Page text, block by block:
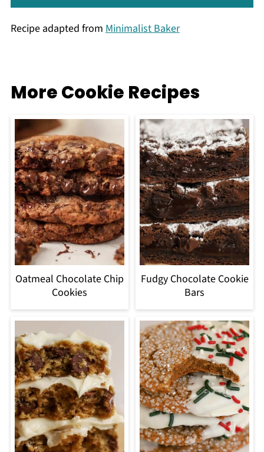
Recipe adapted from Minimalist Baker
More Cookie Recipes
Oatmeal Chocolate Chip
Cookies
Fudgy Chocolate Cookie
Bars